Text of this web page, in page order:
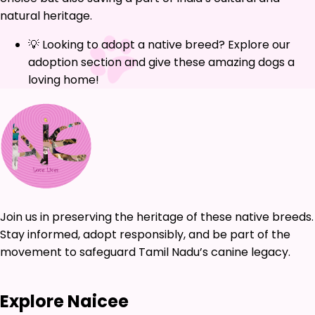
natural heritage.
💡 Looking to adopt a native breed? Explore our
adoption section and give these amazing dogs a
loving home!
Join us in preserving the heritage of these native breeds.
Stay informed, adopt responsibly, and be part of the
movement to safeguard Tamil Nadu’s canine legacy.
Explore Naicee